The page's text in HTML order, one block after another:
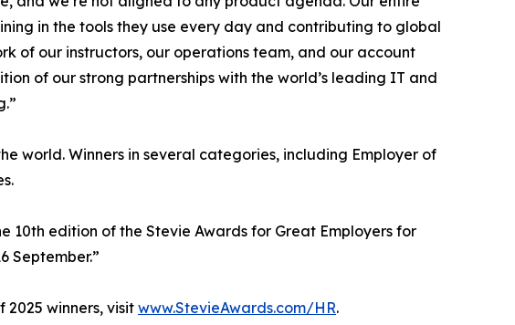
in the tools they use every day and contributing to global
of our instructors, our operations team, and our account
of our strong partnerships with the world’s leading IT and
world. Winners in several categories, including Employer of
10th edition of the Stevie Awards for Great Employers for
September.”
winners, visit www.StevieAwards.com/HR.